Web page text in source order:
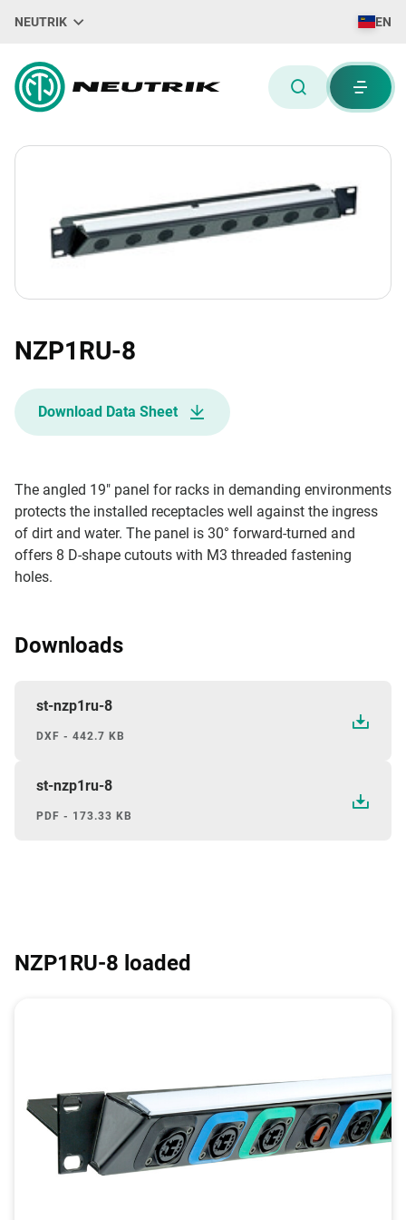
NEUTRIK EN
NZP1RU-8
Download Data Sheet
The angled 19" panel for racks in demanding environments
protects the installed receptacles well against the ingress
of dirt and water. The panel is 30° forward-turned and
offers 8 D-shape cutouts with M3 threaded fastening
holes.
Downloads
st-nzp1ru-8
DXF - 442.7 KB
st-nzp1ru-8
PDF - 173.33 KB
NZP1RU-8 loaded